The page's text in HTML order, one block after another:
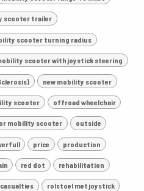
scooter trailer
scooter turning radius
scooter with joystick steering
new mobility scooter
scooter offroad wheelchair
mobility scooter outside
price production
red dot rehabilitation
rolstoel met joystick